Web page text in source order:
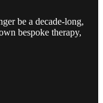
be a decade-long,
bespoke therapy,